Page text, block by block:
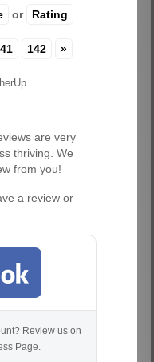
or Rating
142 »
are very
thriving. We
from you!
a review or
Review us on
Page.